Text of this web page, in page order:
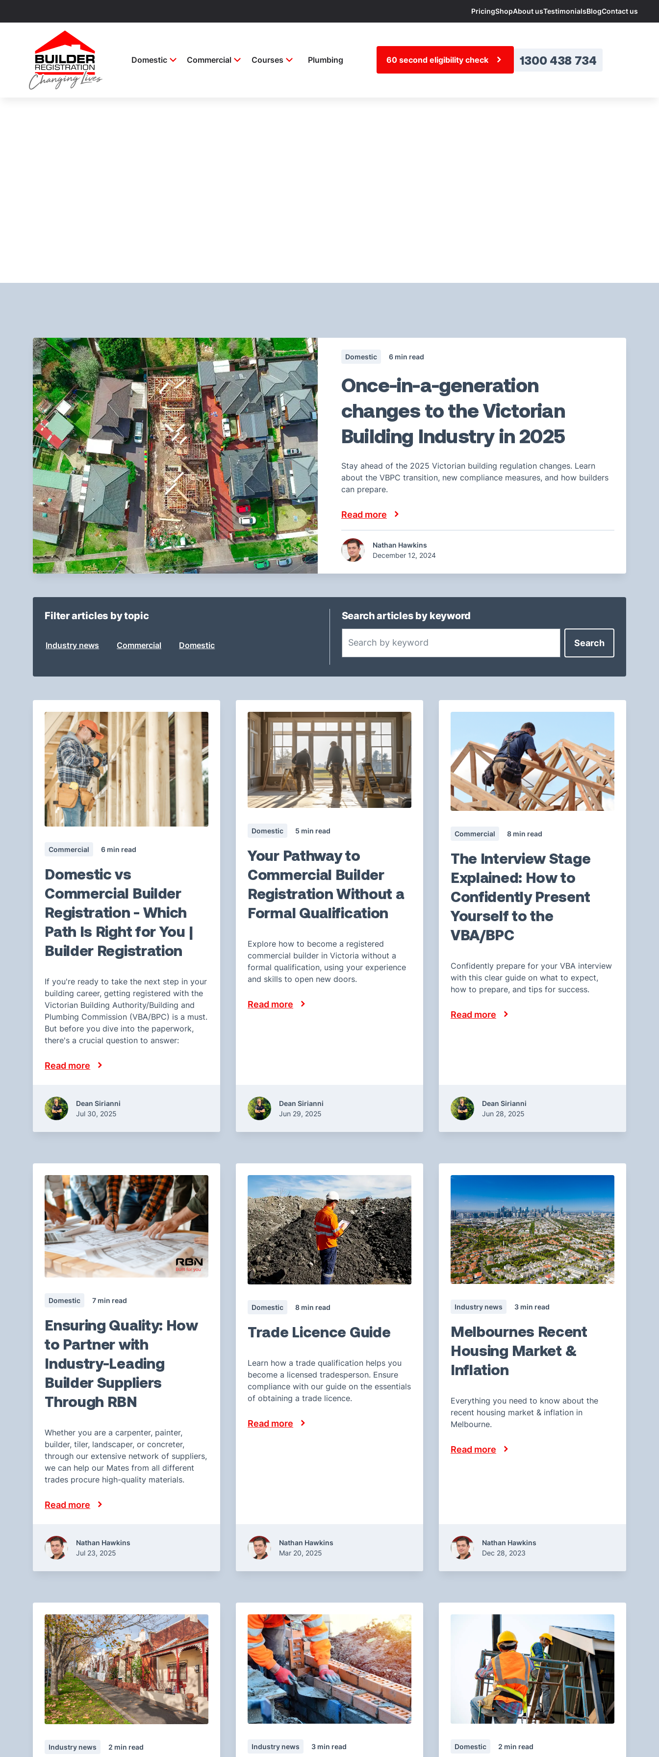
PricingShopAbout usTestimonialsBlogContact us
Domestic Commercial Courses Plumbing 60 second eligibility check 1300 438 734
Once-in-a-generation
changes to the Victorian
Building Industry in 2025
Stay ahead of the 2025 Victorian building regulation changes. Learn
about the VBPC transition, new compliance measures, and how builders
can prepare.
Read more
Domestic 6 min read
Nathan Hawkins
December 12, 2024
Filter articles by topic
Industry news Commercial Domestic
Search articles by keyword
Domestic vs
Commercial Builder
Registration - Which
Path Is Right for You |
Builder Registration
Commercial 6 min read
If you're ready to take the next step in your
building career, getting registered with the
Victorian Building Authority/Building and
Plumbing Commission (VBA/BPC) is a must.
But before you dive into the paperwork,
there's a crucial question to answer:
Read more
Dean Sirianni
Jul 30, 2025
Your Pathway to
Commercial Builder
Registration Without a
Formal Qualification
Domestic 5 min read
Explore how to become a registered
commercial builder in Victoria without a
formal qualification, using your experience
and skills to open new doors.
Read more
Dean Sirianni
Jun 29, 2025
The Interview Stage
Explained: How to
Confidently Present
Yourself to the
VBA/BPC
Commercial 8min read
Confidently prepare for your VBA interview
with this clear guide on what to expect,
how to prepare, and tips for success.
Read more
Dean Sirianni
Jun 28, 2025
Ensuring Quality: How
to Partner with
Industry-Leading
Builder Suppliers
Through RBN
Domestic 7 min read
Whether you are a carpenter, painter,
builder, tiler, landscaper, or concreter,
through our extensive network of suppliers,
we can help our Mates from all different
trades procure high-quality materials.
Read more
Nathan Hawkins
Jul 23, 2025
Trade Licence Guide
Domestic 8 min read
Learn how a trade qualification helps you
become a licensed tradesperson. Ensure
compliance with our guide on the essentials
of obtaining a trade licence.
Read more
Nathan Hawkins
Mar 20, 2025
Melbournes Recent
Housing Market &
Inflation
Industry news 3min read
Everything you need to know about the
recent housing market & inflation in
Melbourne.
Read more
Nathan Hawkins
Dec 28, 2023
Industry news 2 min read Industry news 3 min read Domestic 2 min read